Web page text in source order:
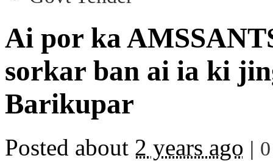
Ai por ka
sorkar ban ai ia ki
Barikupar
Posted about 2 years ago |